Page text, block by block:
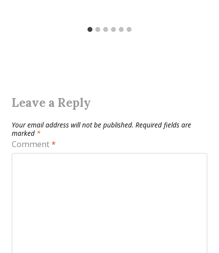
Leave a Reply
Your email address will not be published. Required fields are
marked *
Comment*